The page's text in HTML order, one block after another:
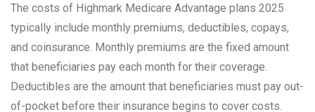
The costs of Highmark Medicare Advantage plans 2025
typically include monthly premiums, deductibles, copays,
and coinsurance. Monthly premiums are the fixed amount
that beneficiaries pay each month for their coverage.
Deductibles are the amount that beneficiaries must pay out-
of-pocket before their insurance begins to cover costs.